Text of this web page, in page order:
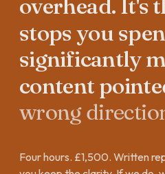
overhead. It's
stopsyou
significantly
content
wrong
Four hours. £1,500. Written